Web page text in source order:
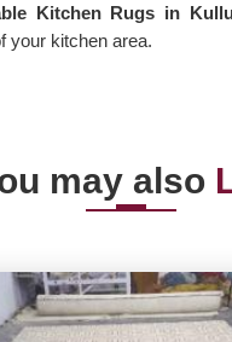
Kitchen Rugs in Kullu
your kitchen area.
may also